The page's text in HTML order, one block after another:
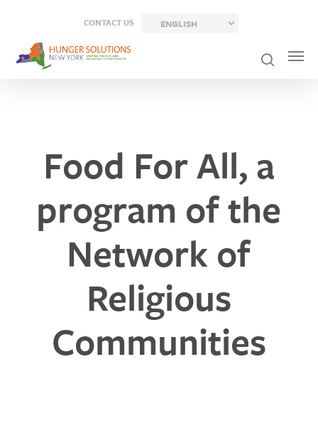
content
CONTACT US
Food For All, a
program of the
Network of
Religious
Communities